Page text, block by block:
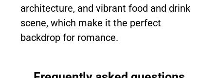
architecture, and vibrant food and drink
scene, which make it the perfect
backdrop for romance.